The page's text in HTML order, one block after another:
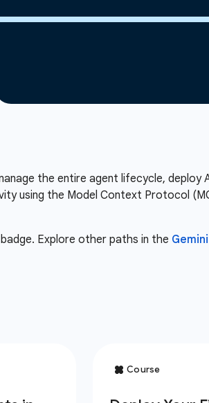
the entire agent lifecycle, deploy
using the Model Context Protocol
Explore other paths in the